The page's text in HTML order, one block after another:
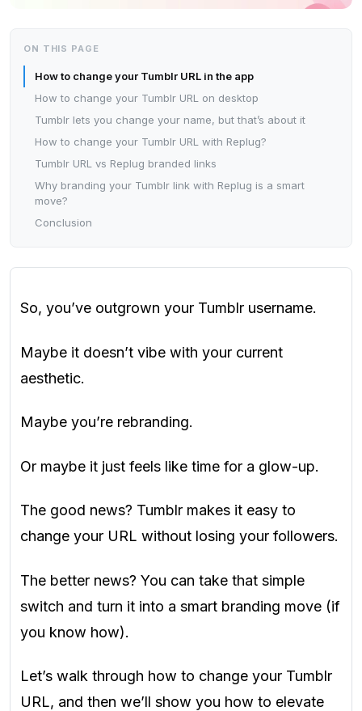
ON THIS PAGE
How to change your Tumblr URL in the app
How to change your Tumblr URL on desktop
Tumblr lets you change your name, but that’s about it
How to change your Tumblr URL with Replug?
Tumblr URL vs Replug branded links
Why branding your Tumblr link with Replug is a smart
move?
Conclusion
So, you’ve outgrown your Tumblr username.
Maybe it doesn’t vibe with your current
aesthetic.
Maybe you’re rebranding.
Or maybe it just feels like time for a glow-up.
The good news? Tumblr makes it easy to
change your URL without losing your followers.
The better news? You can take that simple
switch and turn it into a smart branding move (if
you know how).
Let’s walk through how to change your Tumblr
URL, and then we’ll show you how to elevate